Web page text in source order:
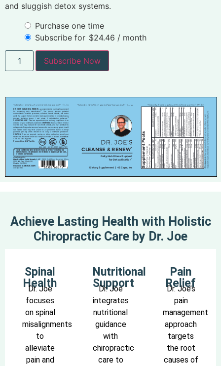
and sluggish detox systems.
Purchase one time
Subscribe for $24.46 / month
Subscribe Now
Achieve Lasting Health with Holistic
Chiropractic Care by Dr. Joe
Spinal
Health
Dr. Joe
focuses
on spinal
misalignments
to
alleviate
pain and
Nutritional
Support
Dr. Joe
integrates
nutritional
guidance
with
chiropractic
care to
Pain
Relief
Dr. Joe’s
pain
management
approach
targets
the root
causes of